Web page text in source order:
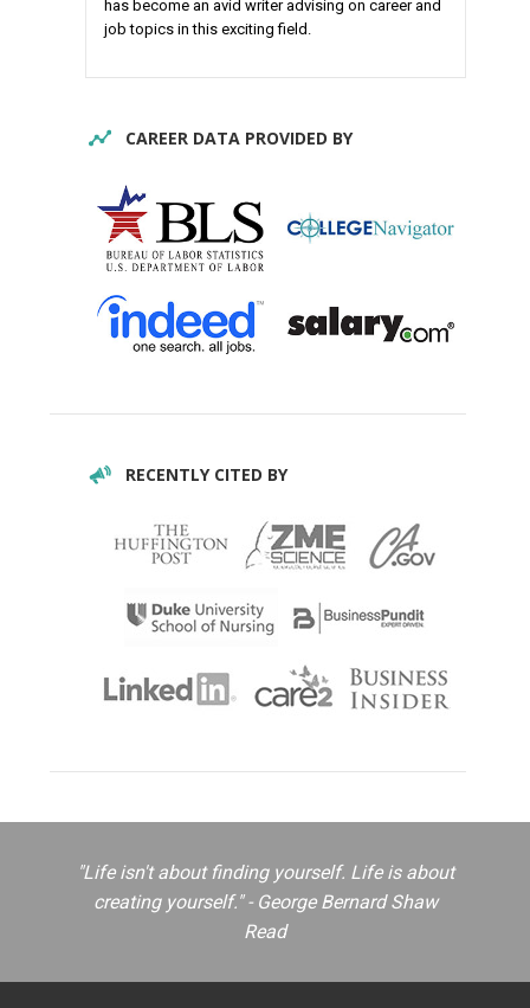
has become an avid writer advising on career and
job topics in this exciting field.
CAREER DATA PROVIDED BY
RECENTLY CITED BY
"Life isn't about finding yourself. Life is about
creating yourself." - George Bernard Shaw
Read